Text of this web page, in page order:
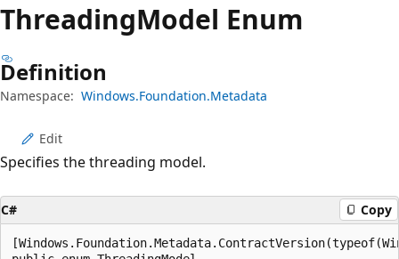
ThreadingModel Enum
Definition
Namespace: Windows.Foundation.Metadata
Edit
Specifies the threading model.
C# Copy